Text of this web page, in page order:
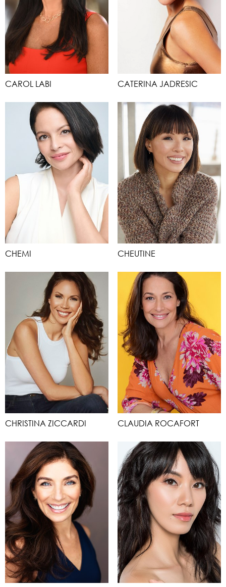
CAROL LABI CATERINA JADRESIC
CHEMI CHEUTINE
CHRISTINA ZICCARDI CLAUDIA ROCAFORT